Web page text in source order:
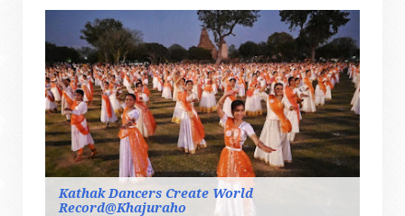
Kathak Dancers Create World
Record@Khajuraho